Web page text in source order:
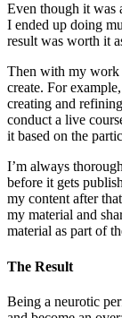
Even though it was
I ended up doing
result was worth it
Then with my work
create. For
creating and
conduct a live
it based on the
I’m always
before it gets
my content after
my material and
material as part of
The Result
Being a neurotic